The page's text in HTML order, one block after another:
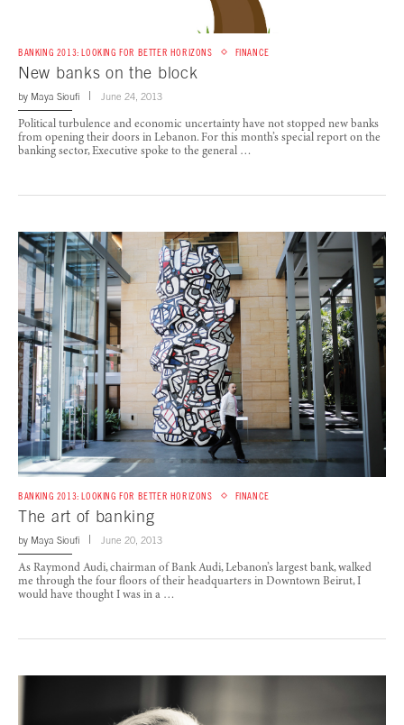
BANKING 2013: LOOKING FOR BETTER HORIZONS FINANCE
New banks on the block
by Maya Sioufi June 24, 2013
Political turbulence and economic uncertainty have not stopped new banks
from opening their doors in Lebanon. For this month’s special report on the
banking sector, Executive spoke to the general …
BANKING 2013: LOOKING FOR BETTER HORIZONS FINANCE
The art of banking
by Maya Sioufi June 20, 2013
As Raymond Audi, chairman of Bank Audi, Lebanon’s largest bank, walked
me through the four floors of their headquarters in Downtown Beirut, I
would have thought I was in a …